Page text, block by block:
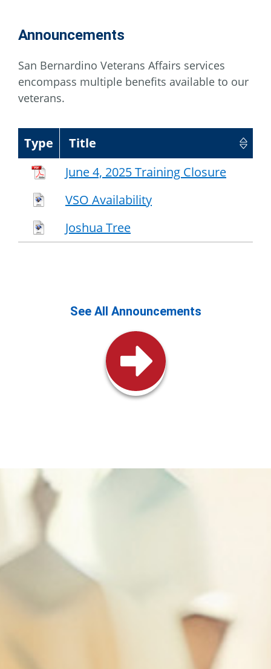
Announcements
San Bernardino Veterans Affairs services
encompass multiple benefits available to our
veterans.
Type
Title
June 4, 2025 Training Closure
VSO Availability
Joshua Tree
See All Announcements